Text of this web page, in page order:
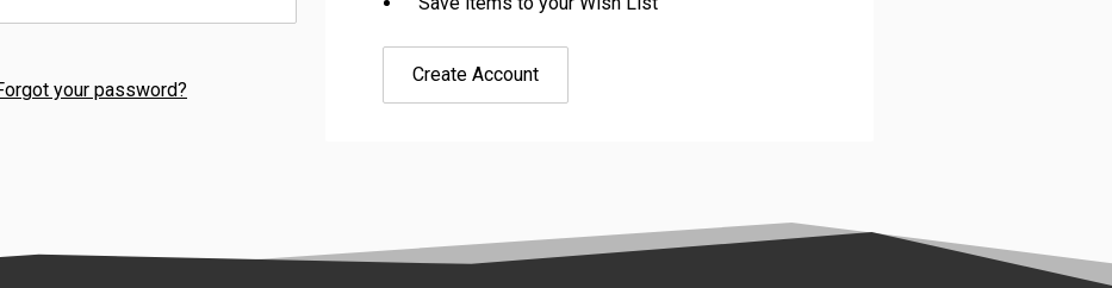
your password?
Create Account